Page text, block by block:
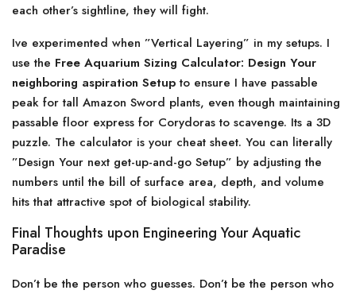
each other’s sightline, they will fight.
Ive experimented when ”Vertical Layering” in my setups. I
use the Free Aquarium Sizing Calculator: Design Your
neighboring aspiration Setupto ensure I have passable
peak for tall Amazon Sword plants, even though maintaining
passable floor express for Corydoras to scavenge. Its a 3D
puzzle. The calculator is your cheat sheet. You can literally
”Design Your next get-up-and-go Setup” by adjusting the
numbers until the bill of surface area, depth, and volume
hits that attractive spot of biological stability.
Final Thoughts upon Engineering Your Aquatic
Paradise
Don’t be the person who guesses. Don’t be the person who